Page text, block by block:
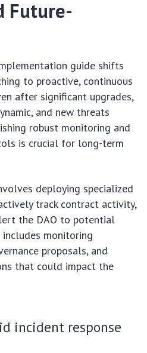
Future-
guide shifts
to proactive, continuous
after significant upgrades,
and new threats
robust monitoring and
is crucial for long-term
deploying specialized
track contract activity,
the DAO to potential
monitoring
proposals, and
that could impact the
incident response